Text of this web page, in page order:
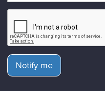
Notify me